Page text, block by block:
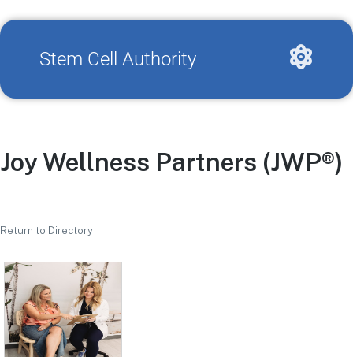
Stem Cell Authority
Joy Wellness Partners (JWP®)
Return to Directory